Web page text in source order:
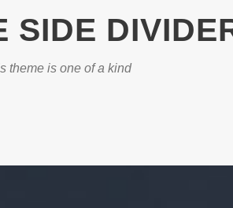
SIDE
theme is one of a kind